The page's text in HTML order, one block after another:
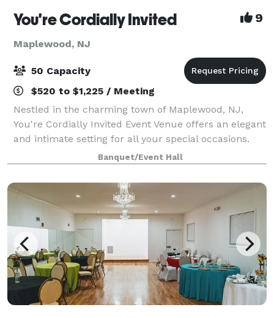
You're Cordially Invited 9
Maplewood, NJ
50 Capacity
$520 to $1,225 / Meeting
Nestled in the charming town of Maplewood, NJ,
You're Cordially Invited Event Venue offers an elegant
and intimate setting for all your special occasions.
Our venue is designed to create unforgettable
experiences, whether you're celebrating
Banquet/Event Hall